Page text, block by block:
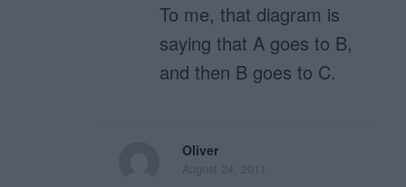
To me, that diagram is
saying that A goes to B,
and then B goes to C.
Oliver